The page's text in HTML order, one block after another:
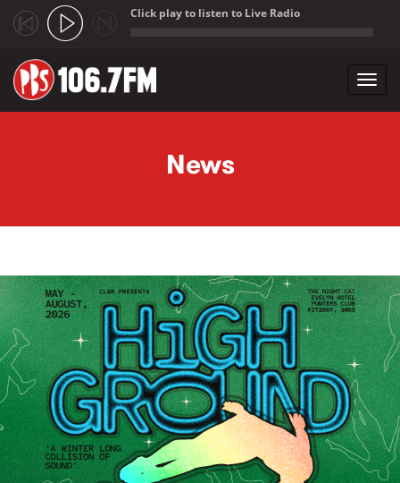
Click play to listen to Live Radio
News